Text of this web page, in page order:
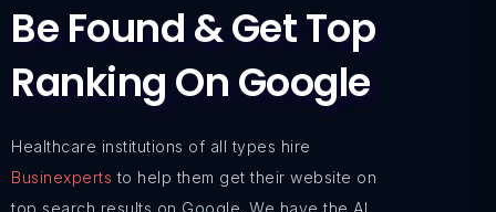
Be Found & Get Top
Ranking On Google
Healthcare institutions of all types hire
Businexperts to help them get their website on